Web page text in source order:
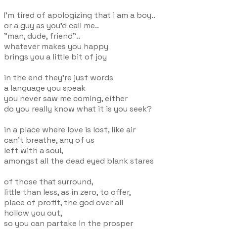
I'm tired of apologizing that i am a boy..
or a guy as you'd call me..
"man, dude, friend"..
whatever makes you happy
brings you a little bit of joy
in the end they're just words
a language you speak
you never saw me coming, either
do you really know what it is you seek?
in a place where love is lost, like air
can't breathe, any of us
left with a soul,
amongst all the dead eyed blank stares
of those that surround,
little than less, as in zero, to offer,
place of profit, the god over all
hollow you out,
so you can partake in the prosper